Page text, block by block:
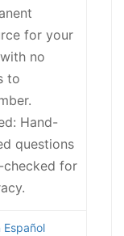
for your
no
to
Hand-
questions
for
Español